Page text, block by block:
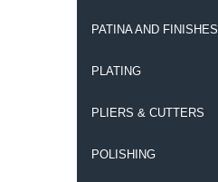
PATINA AND FINISHES
PLATING
PLIERS & CUTTERS
POLISHING